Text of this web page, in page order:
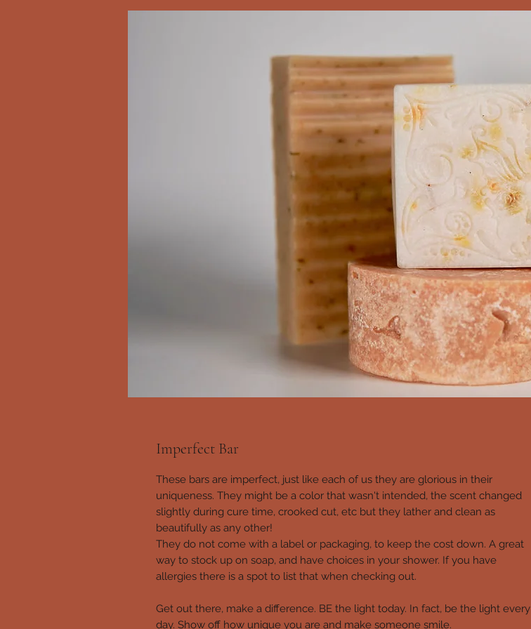
Imperfect Bar
These bars are imperfect, just like each of us they are glorious in their
uniqueness. They might be a color that wasn't intended, the scent changed
slightly during cure time, crooked cut, etc but they lather and clean as
beautifully as any other!
They do not come with a label or packaging, to keep the cost down. A great
way to stock up on soap, and have choices in your shower. If you have
allergies there is a spot to list that when checking out.
Get out there, make a difference. BE the light today. In fact, be the light every
day. Show off how unique you are and make someone smile.